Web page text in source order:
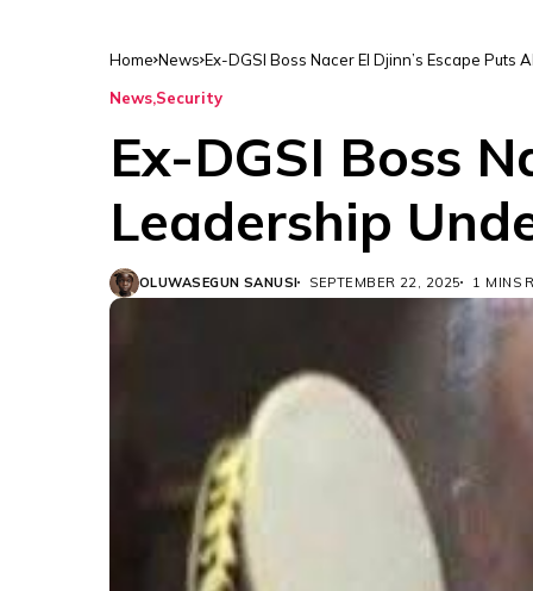
Home News Ex-DGSI Boss Nacer El Djinn’s Escape
News Security
Ex-DGSI Boss
Leadership
OLUWASEGUN SANUSI SEPTEMBER 22, 2025 1 MINS